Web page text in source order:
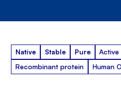
Native Stable Pure
Recombinant protein
Human